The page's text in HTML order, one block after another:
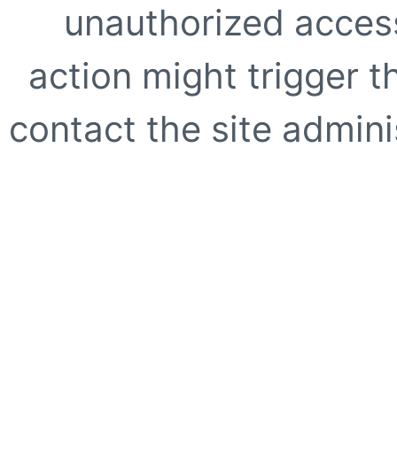
unauthorized
action might trigger
contact the site